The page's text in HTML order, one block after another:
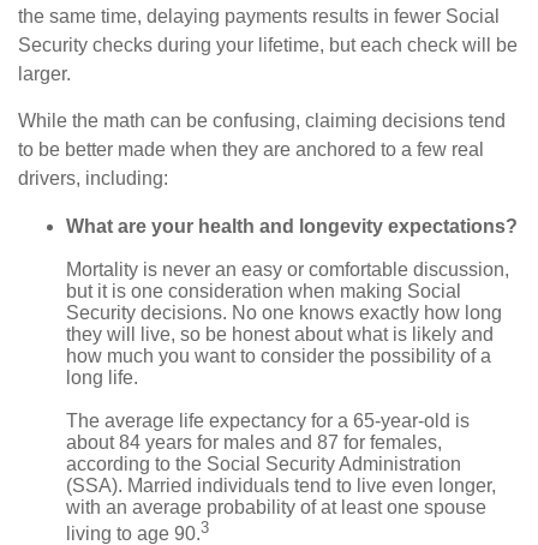
the same time, delaying payments results in fewer Social
Security checks during your lifetime, but each check will be
larger.
While the math can be confusing, claiming decisions tend
to be better made when they are anchored to a few real
drivers, including:
What are your health and longevity expectations?
Mortality is never an easy or comfortable discussion,
but it is one consideration when making Social
Security decisions. No one knows exactly how long
they will live, so be honest about what is likely and
how much you want to consider the possibility of a
long life.
The average life expectancy for a 65-year-old is
about 84 years for males and 87 for females,
according to the Social Security Administration
(SSA). Married individuals tend to live even longer,
with an average probability of at least one spouse
living to age 90.3